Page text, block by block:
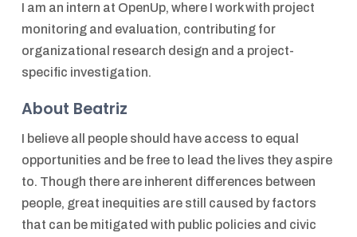
I am an intern at OpenUp, where I work with project
monitoring and evaluation, contributing for
organizational research design and a project-
specific investigation.
About Beatriz
I believe all people should have access to equal
opportunities and be free to lead the lives they aspire
to. Though there are inherent differences between
people, great inequities are still caused by factors
that can be mitigated with public policies and civic